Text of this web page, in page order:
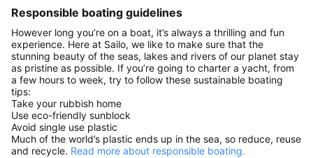
Responsible boating guidelines
However long you’re on a boat, it’s always a thrilling and fun
experience. Here at Sailo, we like to make sure that the
stunning beauty of the seas, lakes and rivers of our planet stay
as pristine as possible. If you’re going to charter a yacht, from
a few hours to week, try to follow these sustainable boating
tips:
Take your rubbish home
Use eco-friendly sunblock
Avoid single use plastic
Much of the world’s plastic ends up in the sea, so reduce, reuse
and recycle. Read more about responsible boating.